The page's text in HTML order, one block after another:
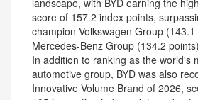
score of 157.2 index points,
champion Volkswagen Group
Mercedes-Benz Group (134.2
In addition to ranking as the world's
automotive group, BYD was also
Innovative Volume Brand of 2026,